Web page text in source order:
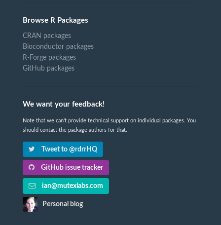
Browse R Packages
CRAN packages
Bioconductor packages
R-Forge packages
GitHub packages
We want your feedback!
Note that we can't provide technical support on individual packages. You
should contact the package authors for that.
Tweet to @rdrrHQ
GitHub issue tracker
ian@mutexlabs.com
Personal blog